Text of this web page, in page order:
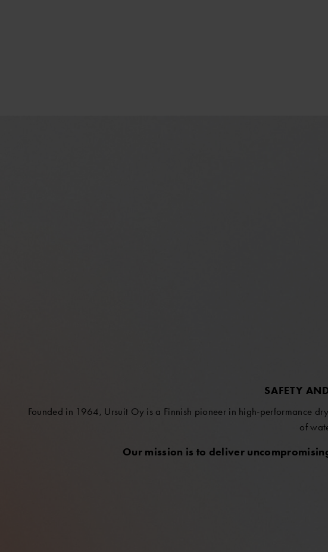
SAFETY
Founded in 1964, Ursuit Oy is a Finnish pioneer in high-performance
of
Our mission is to deliver